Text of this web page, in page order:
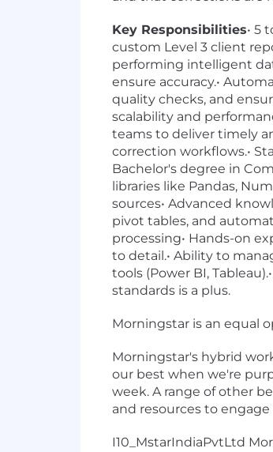
Key Responsibilities• 5
custom Level 3 client
performing intelligent
ensure accuracy.•
quality checks, and
scalability and
teams to deliver timely
correction workflows.•
Bachelor's degree in
libraries like Pandas,
sources• Advanced
pivot tables, and
processing• Hands-on
to detail.• Ability to
tools (Power BI,
standards is a plus.
Morningstar is an equal
Morningstar's hybrid
our best when we're
week. A range of other
and resources to
I10_MstarIndiaPvtLtd